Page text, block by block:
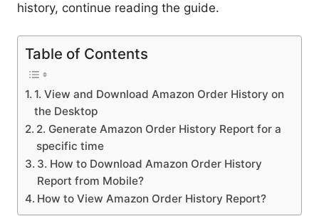
history, continue reading the guide.
Table of Contents
1. View and Download Amazon Order History on
the Desktop
2. Generate Amazon Order History Report for a
specific time
3. How to Download Amazon Order History
Report from Mobile?
How to View Amazon Order History Report?